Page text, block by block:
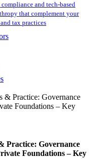
and tech-based
that complement your
tax practices
Practice: Governance
Foundations – Key